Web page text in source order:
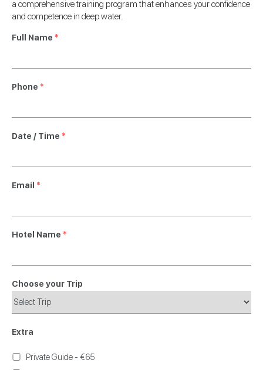
a comprehensive training program that enhances your confidence
and competence in deep water.
Full Name *
Phone *
Date / Time *
Email *
Hotel Name *
Choose your Trip
Extra
Private Guide - €65